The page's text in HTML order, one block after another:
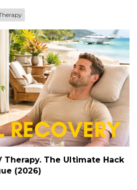
Therapy. The Ultimate Hack
(2026)